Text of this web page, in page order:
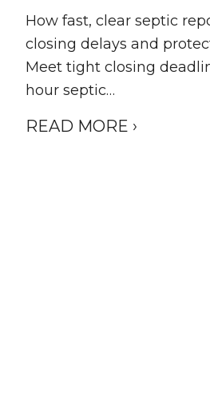
How fast, clear septic
closing delays and
Meet tight closing
hour septic…
READ MORE ›